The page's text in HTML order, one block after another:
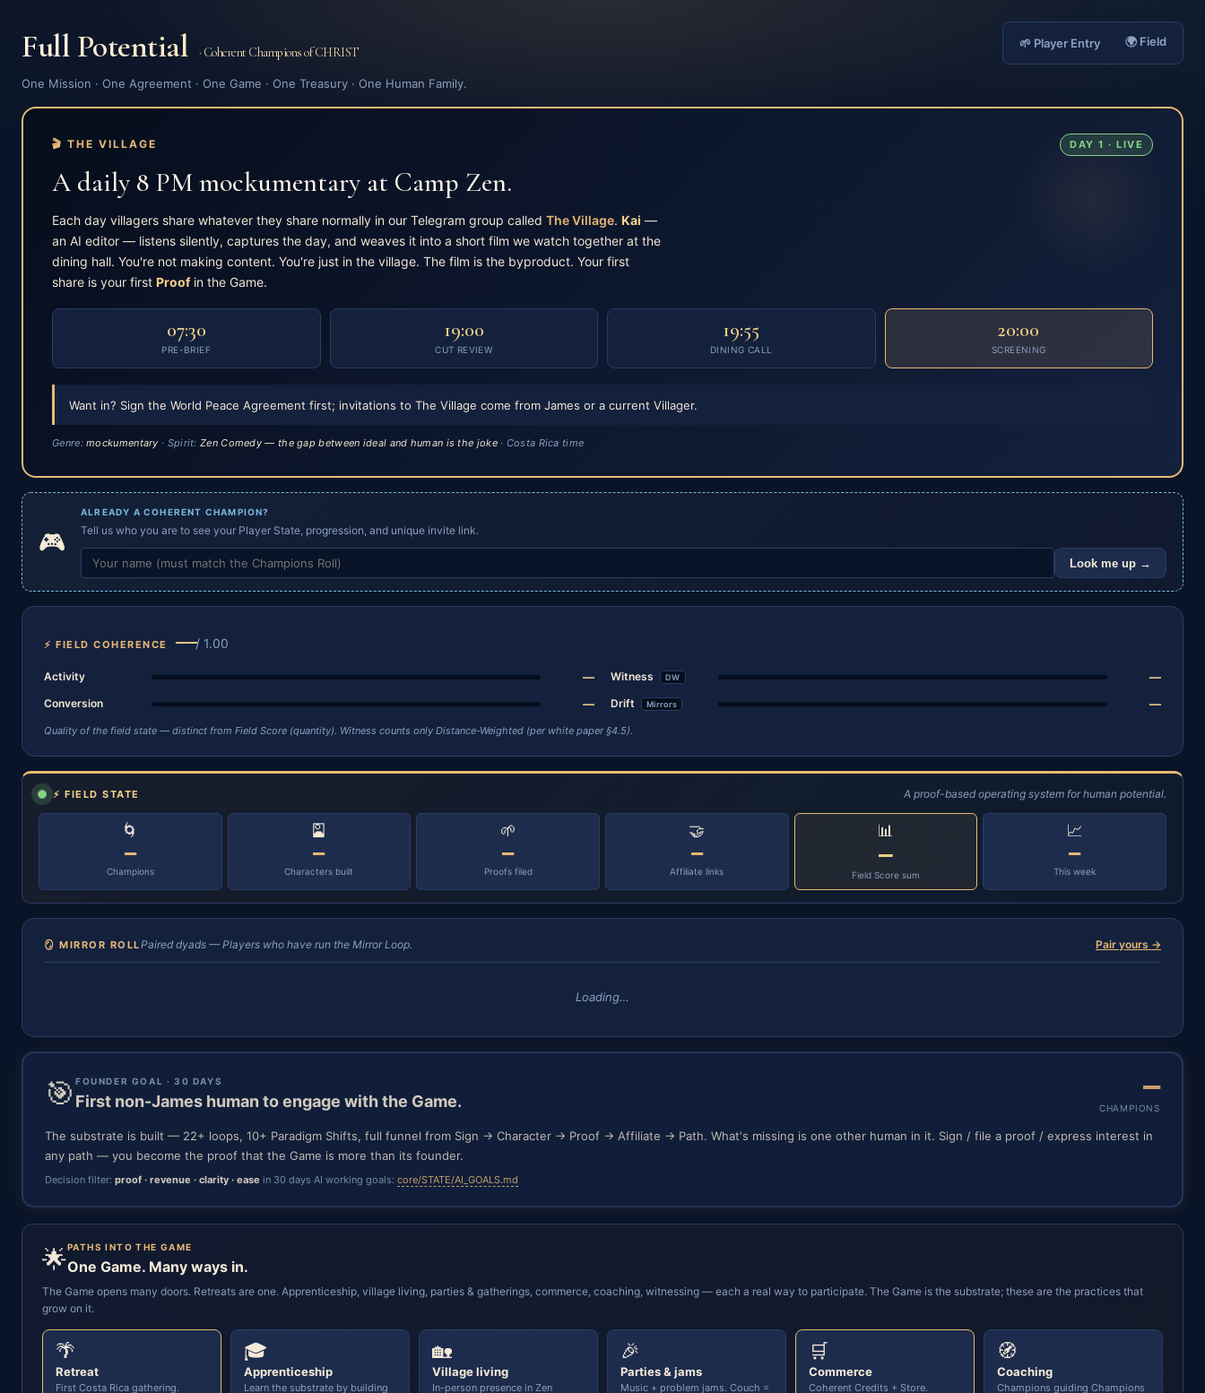
Full Potential · Coherent Champions of CHRIST
One Mission · One Agreement · One Game · One Treasury · One Human Family.
🌱 Player Entry 🌍 Field
🎬 THE VILLAGE DAY 1 · LIVE
A daily 8 PM mockumentary at Camp Zen.
Each day villagers share whatever they share normally in our Telegram group called The Village. Kai —
an AI editor — listens silently, captures the day, and weaves it into a short film we watch together at the
dining hall. You're not making content. You're just in the village. The film is the byproduct. Your first
share is your first Proofin the Game.
07:30
PRE-BRIEF
19:00
CUT REVIEW
19:55
DINING CALL
20:00
SCREENING
Want in? Sign the World Peace Agreement first; invitations to The Village come from James or a current Villager.
Genre:mockumentary · Spirit:Zen Comedy — the gap between ideal and human is the joke· Costa Rica time
🎮
ALREADY A COHERENT CHAMPION?
Tell us who you are to see your Player State, progression, and unique invite link.
Look me up →
⚡ FIELD COHERENCE —/ 1.00
Activity — Witness DW —
Conversion — Drift Mirrors —
Quality of the field state — distinct from Field Score (quantity). Witness counts only Distance-Weighted (per white paper §4.5).
⚡ FIELD STATE A proof-based operating system for human potential.
🌀
—
Champions
🎴
—
Characters built
🌱
—
Proofs filed
🤝
—
Affiliate links
📊
—
Field Score sum
📈
—
This week
🪞 MIRROR ROLLPaired dyads — Players who have run the Mirror Loop. Pair yours →
Loading…
🎯 FOUNDER GOAL · 30 DAYS
First non-James human to engage with the Game. —
CHAMPIONS
The substrate is built — 22+ loops, 10+ Paradigm Shifts, full funnel from Sign → Character → Proof → Affiliate → Path. What's missing is one other human in it. Sign / file a proof / express interest in
any path — you become the proof that the Game is more than its founder.
Decision filter: proof · revenue · clarity · ease in 30 days·AI working goals: core/STATE/AI_GOALS.md
🌟PATHS INTO THE GAME
One Game. Many ways in.
The Game opens many doors. Retreats are one. Apprenticeship, village living, parties & gatherings, commerce, coaching, witnessing — each a real way to participate. The Game is the substrate; these are the practices that
grow on it.
🌴
Retreat
First Costa Rica gathering.
🎓
Apprenticeship
Learn the substrate by building
🏡
Village living
In-person presence in Zen
🎉
Parties & jams
Music + problem jams. Couch =
🛒
Commerce
Coherent Credits + Store.
🧭
Coaching
Champions guiding Champions